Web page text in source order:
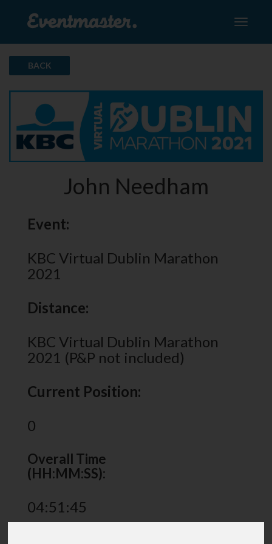
Toggle
BACK
John Needham
Event:
KBC Virtual Dublin Marathon
2021
Distance:
KBC Virtual Dublin Marathon
2021 (P&P not included)
Current Position:
0
Overall Time
(HH:MM:SS):
04:51:45